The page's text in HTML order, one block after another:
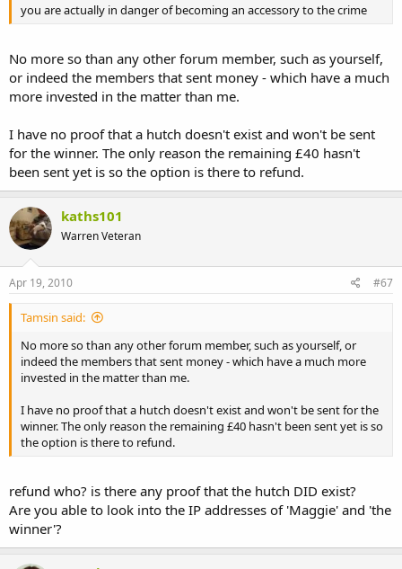
you are actually in danger of becoming an accessory to the crime
No more so than any other forum member, such as yourself,
or indeed the members that sent money - which have a much
more invested in the matter than me.
I have no proof that a hutch doesn't exist and won't be sent
for the winner. The only reason the remaining £40 hasn't
been sent yet is so the option is there to refund.
kaths101
Warren Veteran
Apr 19, 2010 #67
Tamsin said:
No more so than any other forum member, such as yourself, or
indeed the members that sent money - which have a much more
invested in the matter than me.
I have no proof that a hutch doesn't exist and won't be sent for the
winner. The only reason the remaining £40 hasn't been sent yet is so
the option is there to refund.
refund who? is there any proof that the hutch DID exist?
Are you able to look into the IP addresses of 'Maggie' and 'the
winner'?